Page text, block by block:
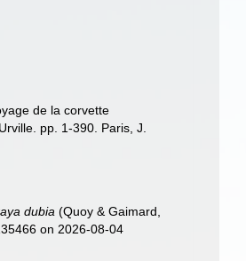
de la corvette
pp. 1-390. Paris, J.
dubia (Quoy & Gaimard,
on 2026-08-04